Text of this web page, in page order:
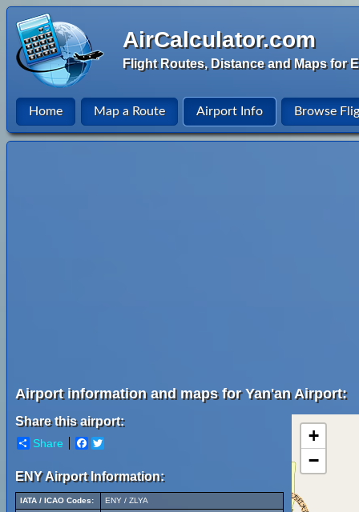
AirCalculator.com
Flight Routes, Distance and Maps for
Home Map a Route Airport Info Browse
Airport information and maps for Yan'an Airport:
Share this airport:
Share Facebook
ENY Airport Information:
IATA / ICAO Codes: ENY / ZLYA
+
−